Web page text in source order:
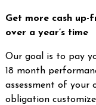
Get more cash
over a year’s time
Our goal is to pay
18 month
assessment of your
obligation